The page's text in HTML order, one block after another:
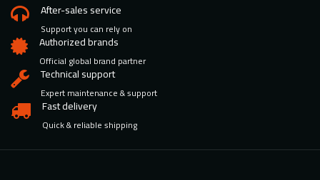
After-sales service
Support you can rely on
Authorized brands
Official global brand partner
Technical support
Expert maintenance & support
Fast delivery
Quick & reliable shipping